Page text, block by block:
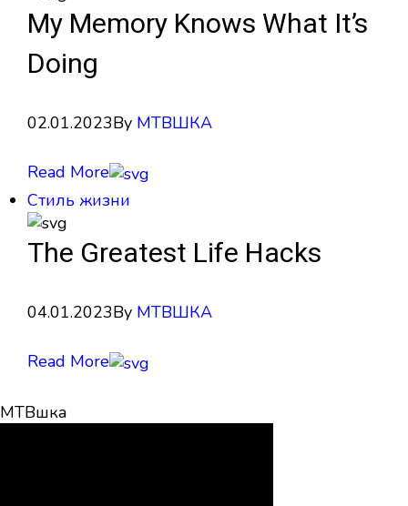
My Memory Knows What It’s
Doing
02.01.2023By МТВШКА
Read More
Стиль жизни
The Greatest Life Hacks
04.01.2023By МТВШКА
Read More
МТВшка